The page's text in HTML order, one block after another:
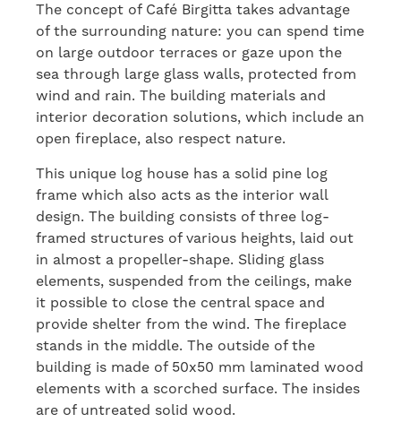
The concept of Café Birgitta takes advantage
of the surrounding nature: you can spend time
on large outdoor terraces or gaze upon the
sea through large glass walls, protected from
wind and rain. The building materials and
interior decoration solutions, which include an
open fireplace, also respect nature.
This unique log house has a solid pine log
frame which also acts as the interior wall
design. The building consists of three log-
framed structures of various heights, laid out
in almost a propeller-shape. Sliding glass
elements, suspended from the ceilings, make
it possible to close the central space and
provide shelter from the wind. The fireplace
stands in the middle. The outside of the
building is made of 50x50 mm laminated wood
elements with a scorched surface. The insides
are of untreated solid wood.